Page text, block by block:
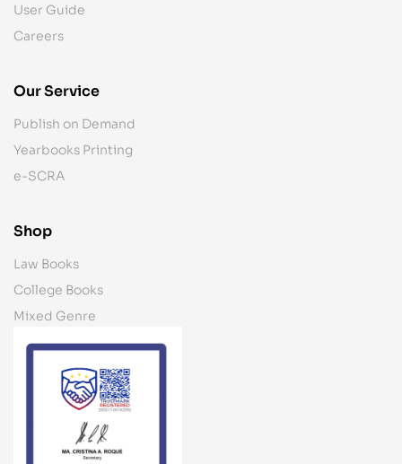
User Guide
Careers
Our Service
Publish on Demand
Yearbooks Printing
e-SCRA
Shop
Law Books
College Books
Mixed Genre